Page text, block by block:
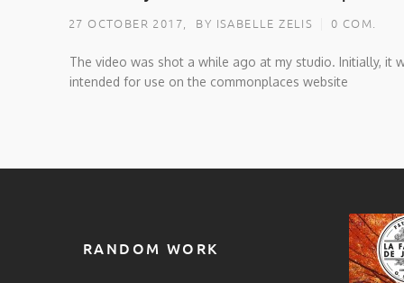
27 OCTOBER 2017, BY ISABELLE ZELIS 0 COM.
The video was shot a while ago at my studio. Initially, it
intended for use on the commonplaces website
RANDOM WORK